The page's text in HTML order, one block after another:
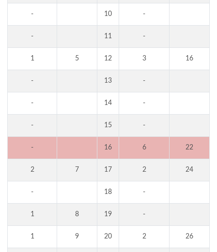
- 10 -
- 11 -
1 5 12 3 16
- 13 -
- 14 -
- 15 -
- 16 6 22
2 7 17 2 24
- 18 -
1 8 19 -
1 9 20 2 26